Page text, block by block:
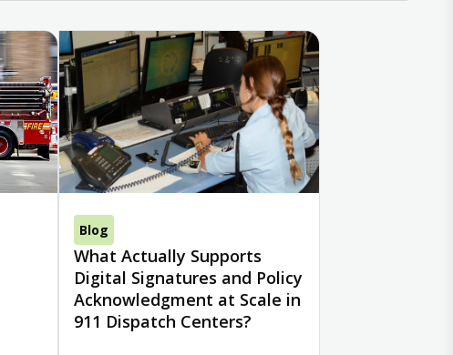
Blog
What Actually Supports
Digital Signatures and Policy
Acknowledgment at Scale in
911 Dispatch Centers?